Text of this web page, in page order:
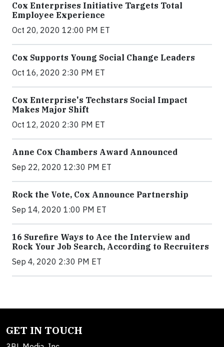
Cox Enterprises Initiative Targets Total
Employee Experience
Oct 20, 2020 12:00 PM ET
Cox Supports Young Social Change Leaders
Oct 16, 2020 2:30 PM ET
Cox Enterprise's Techstars Social Impact
Makes Major Shift
Oct 12, 2020 2:30 PM ET
Anne Cox Chambers Award Announced
Sep 22, 2020 12:30 PM ET
Rock the Vote, Cox Announce Partnership
Sep 14, 2020 1:00 PM ET
16 Surefire Ways to Ace the Interview and
Rock Your Job Search, According to Recruiters
Sep 4, 2020 2:30 PM ET
GET IN TOUCH